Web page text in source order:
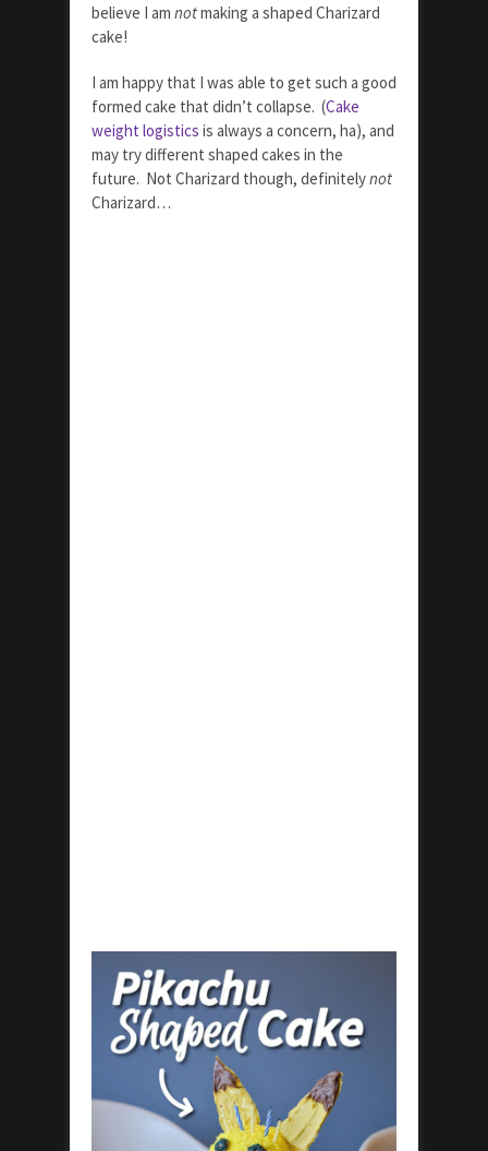
believe I am notmaking a shaped Charizard
cake!
I am happy that I was able to get such a good
formed cake that didn’t collapse. (Cake
weight logistics is always a concern, ha), and
may try different shaped cakes in the
future. Not Charizard though, definitelynot
Charizard…